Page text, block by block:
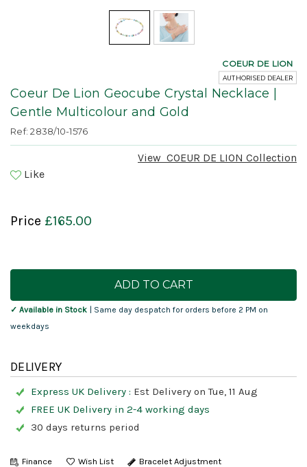
Coeur De Lion Geocube Crystal Necklace |
Gentle Multicolour and Gold
Ref: 2838/10-1576
View COEUR DE LION Collection
Like
COEUR DE LION
AUTHORISED DEALER
Price £165.00
Current
✓ Available in Stock
| Same day despatch for orders before 2 PM on
weekdays
DELIVERY
Express UK Delivery : Est Delivery on Tue, 11 Aug
FREE UK Delivery in 2-4 working days
30 days returns period
Finance Bracelet Adjustment